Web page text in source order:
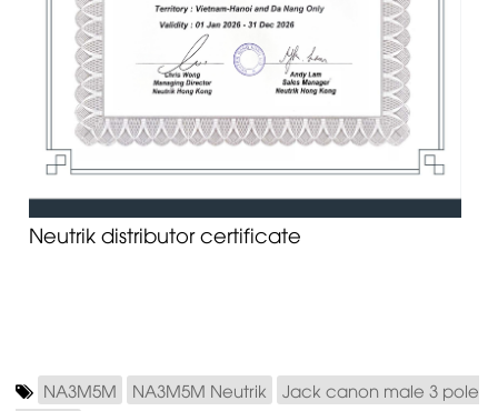
Neutrik distributor certificate
NA3M5M NA3M5M Neutrik
Jack canon male 3 pole